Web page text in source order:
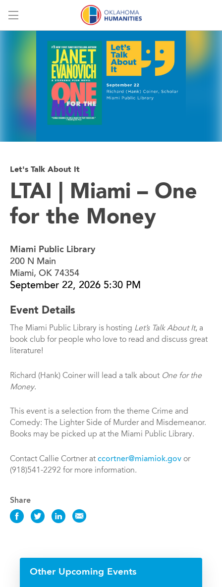
Let's Talk About It
LTAI | Miami – One
for the Money
Miami Public Library
200 N Main
Miami, OK 74354
September 22, 2026 5:30 PM
Event Details
The Miami Public Library is hosting Let’s Talk About It, a
book club for people who love to read and discuss great
literature!
Richard (Hank) Coiner will lead a talk about One for the
Money.
This event is a selection from the theme Crime and
Comedy: The Lighter Side of Murder and Misdemeanor.
Books may be picked up at the Miami Public Library.
Contact Callie Cortner at ccortner@miamiok.gov or
(918)541-2292 for more information.
Share
Share
Facebook
ShareShareShare
Other Upcoming Events